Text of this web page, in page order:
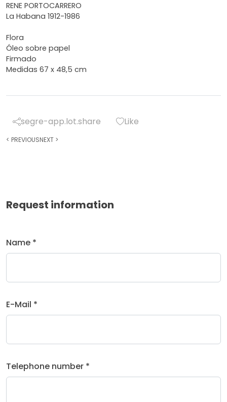
RENE PORTOCARRERO
La Habana 1912-1986
Flora
Óleo sobre papel
Firmado
Medidas 67 x 48,5 cm
segre-app.lot.share Like
< PREVIOUSNEXT >
Request information
Name *
E-Mail *
Telephone number *